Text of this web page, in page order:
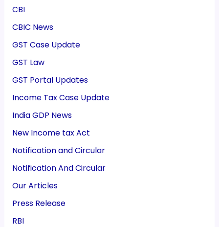
CBI
CBIC News
GST Case Update
GST Law
GST Portal Updates
Income Tax Case Update
India GDP News
New Income tax Act
Notification and Circular
Notification And Circular
Our Articles
Press Release
RBI